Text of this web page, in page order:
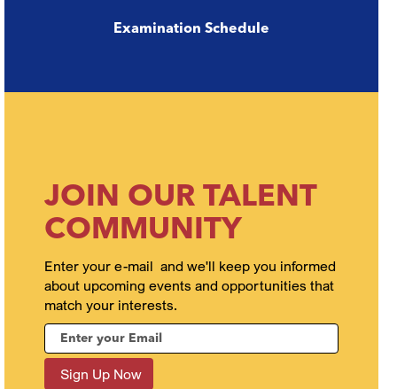
Examination Schedule
JOIN OUR TALENT
COMMUNITY
Enter your e-mail and we'll keep you informed
about upcoming events and opportunities that
match your interests.